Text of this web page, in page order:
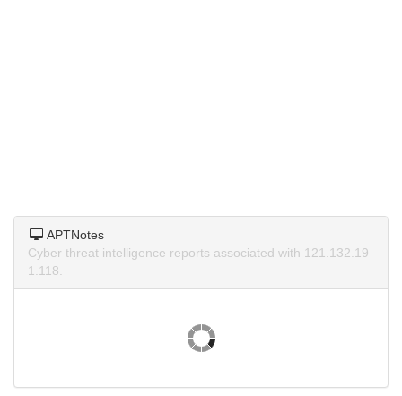
APTNotes
Cyber threat intelligence reports associated with 121.132.19
1.118.